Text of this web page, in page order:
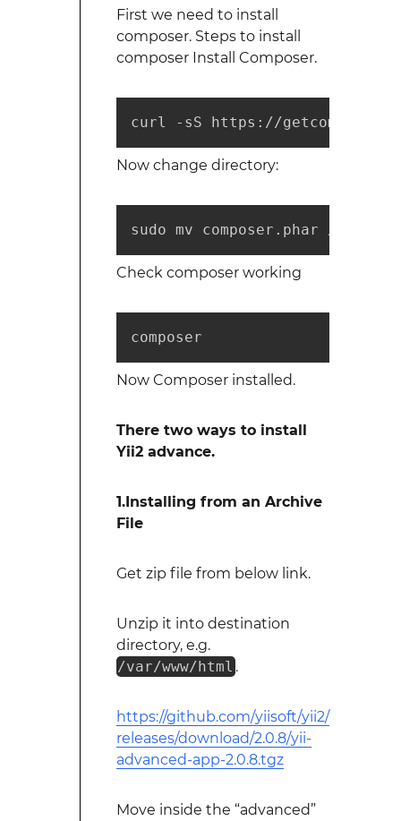
First we need to install
composer. Steps to install
composer Install Composer.
curl -sS https://
Now change directory:
sudo mv composer.phar /usr/
Check composer working
composer
Now Composer installed.
There two ways to install
Yii2 advance.
1.Installing from an Archive
File
Get zip file from below link.
Unzip it into destination
directory, e.g.
/var/www/html .
https://github.com/yiisoft/yii2/
releases/download/2.0.8/yii-
advanced-app-2.0.8.tgz
Move inside the “advanced”